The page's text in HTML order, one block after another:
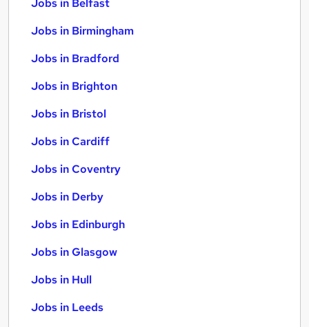
Jobs in Belfast
Jobs in Birmingham
Jobs in Bradford
Jobs in Brighton
Jobs in Bristol
Jobs in Cardiff
Jobs in Coventry
Jobs in Derby
Jobs in Edinburgh
Jobs in Glasgow
Jobs in Hull
Jobs in Leeds